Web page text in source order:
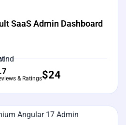
SaaS Admin Dashboard
& Ratings$24